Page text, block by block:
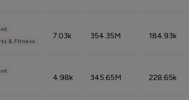
& Fitness
7.03k 354.35M 184.93k
4.98k 345.65M 228.65k